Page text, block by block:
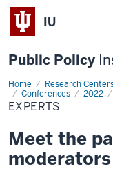
IU
Public Policy
Home Research
Conferences
2022
Experts
EXPERTS
Meet the
moderators